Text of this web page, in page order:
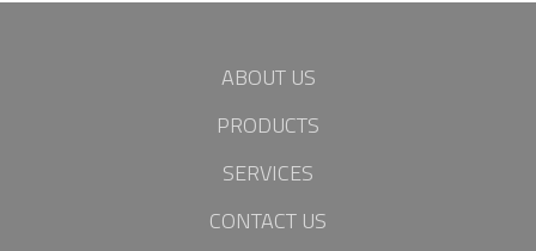
ABOUT US
PRODUCTS
SERVICES
CONTACT US